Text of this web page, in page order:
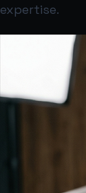
expertise.